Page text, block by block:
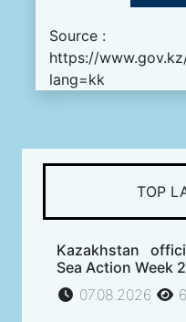
Source :
https://
lang=kk
TOP
Kazakhstan
Sea Action Week
07.08.2026